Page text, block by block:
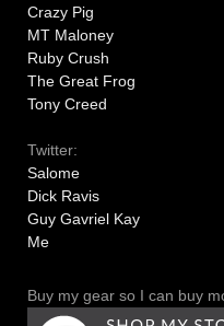
Crazy Pig
MT Maloney
Ruby Crush
The Great Frog
Tony Creed
Twitter:
Salome
Dick Ravis
Guy Gavriel Kay
Me
Buy my gear so I can buy